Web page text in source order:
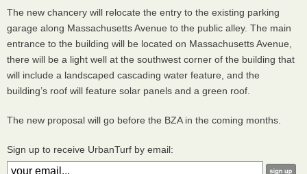
The new chancery will relocate the entry to the existing parking
garage along Massachusetts Avenue to the public alley. The main
entrance to the building will be located on Massachusetts Avenue,
there will be a light well at the southwest corner of the building that
will include a landscaped cascading water feature, and the
building’s roof will feature solar panels and a green roof.
The new proposal will go before the BZAin the coming months.
Sign up to receive UrbanTurf by email: